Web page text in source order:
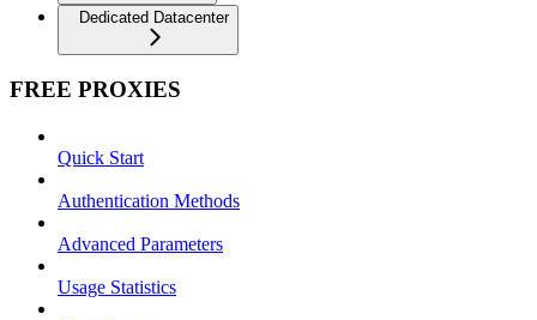
Dedicated Datacenter
FREE PROXIES
Quick Start
Authentication Methods
Advanced Parameters
Usage Statistics